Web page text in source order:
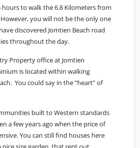
to walk the 6.8 Kilometers from
you will not be the only one
discovered Jomtien Beach road
throughout the day.
Property office at Jomtien
is located within walking
You could say in the “heart” of
built to Western standards
a few years ago when the price of
You can still find houses here